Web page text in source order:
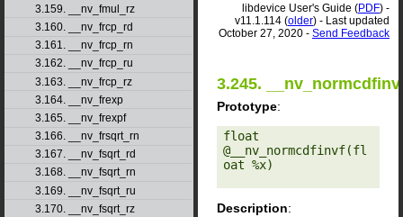
3.159. __nv_fmul_rz
3.160. __nv_frcp_rd
3.161. __nv_frcp_rn
3.162. __nv_frcp_ru
3.163. __nv_frcp_rz
3.164. __nv_frexp
3.165. __nv_frexpf
3.166. __nv_frsqrt_rn
3.167. __nv_fsqrt_rd
3.168. __nv_fsqrt_rn
3.169. __nv_fsqrt_ru
3.170. __nv_fsqrt_rz
libdevice User's Guide (PDF) -
v11.1.114 (older) - Last updated
October 27, 2020 - Send Feedback
3.245.
Prototype:
float
@__nv_normcdfinvf(fl
oat %x)
Description: